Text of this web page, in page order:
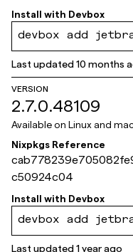
Install with Devbox
devbox add
Last updated10 months
VERSION
2.7.0.48109
Available on Linux and
Nixpkgs Reference
c50924c04
Install with Devbox
devbox add
Last updated1 year ago